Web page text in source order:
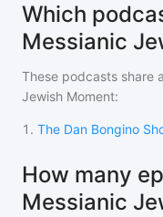
Which
Messianic
These podcasts share
Jewish Moment:
1 . The Dan Bongino
How many
Messianic